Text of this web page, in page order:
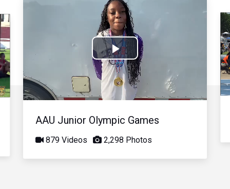
Play
Video
AAU Junior Olympic Games
879 Videos 2,298 Photos